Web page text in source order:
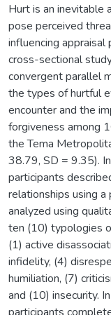
Hurt is an inevitable
pose perceived
influencing appraisal
cross-sectional
convergent parallel
the types of hurtful
encounter and the
forgiveness among
the Tema
38.79, SD = 9.35).
participants
relationships using
analyzed using
ten (10) typologies
(1) active
infidelity, (4)
humiliation, (7)
and (10) insecurity.